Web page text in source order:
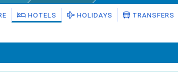
HOTELS HOLIDAYS TRANSFERS